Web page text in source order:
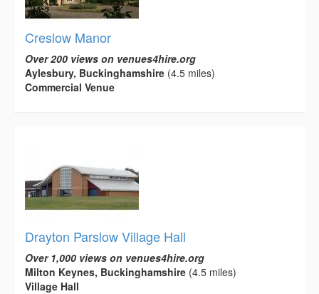
Creslow Manor
Over 200 views on venues4hire.org
Aylesbury, Buckinghamshire (4.5 miles)
Commercial Venue
Drayton Parslow Village Hall
Over 1,000 views on venues4hire.org
Milton Keynes, Buckinghamshire (4.5 miles)
Village Hall